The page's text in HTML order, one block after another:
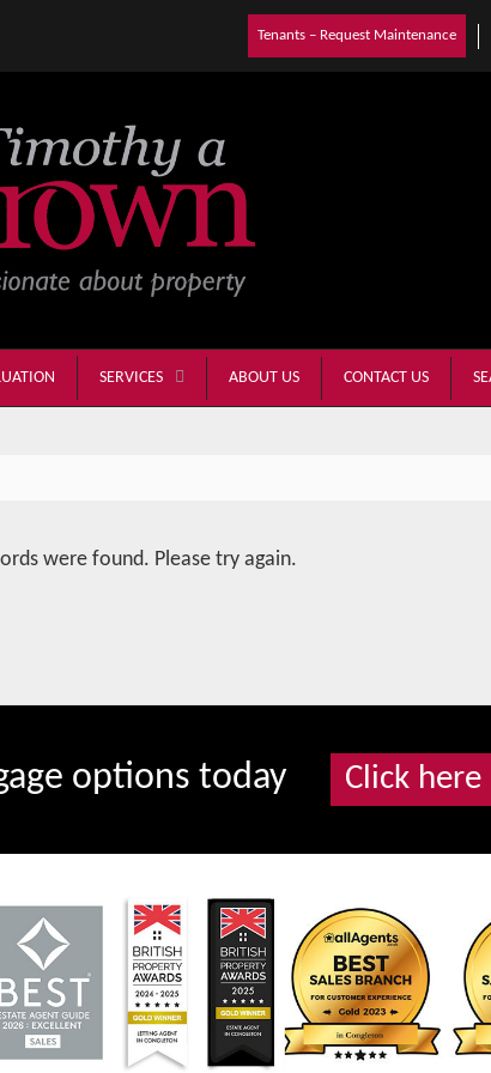
Tenants – Request Maintenance
SERVICES ABOUT US CONTACT US
were found. Please try again.
options today Click here